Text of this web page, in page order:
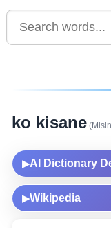
ko kisane
▶AI Dictionary
▶Wikipedia